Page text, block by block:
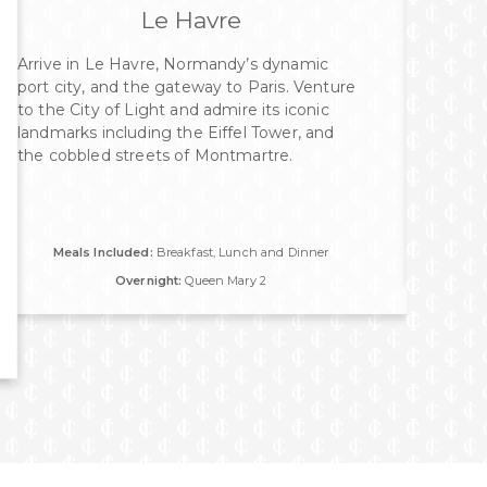
Le Havre
Arrive in Le Havre, Normandy’s dynamic
port city, and the gateway to Paris. Venture
to the City of Light and admire its iconic
landmarks including the Eiffel Tower, and
the cobbled streets of Montmartre.
Meals Included: Breakfast, Lunch and Dinner
Overnight:Queen Mary 2